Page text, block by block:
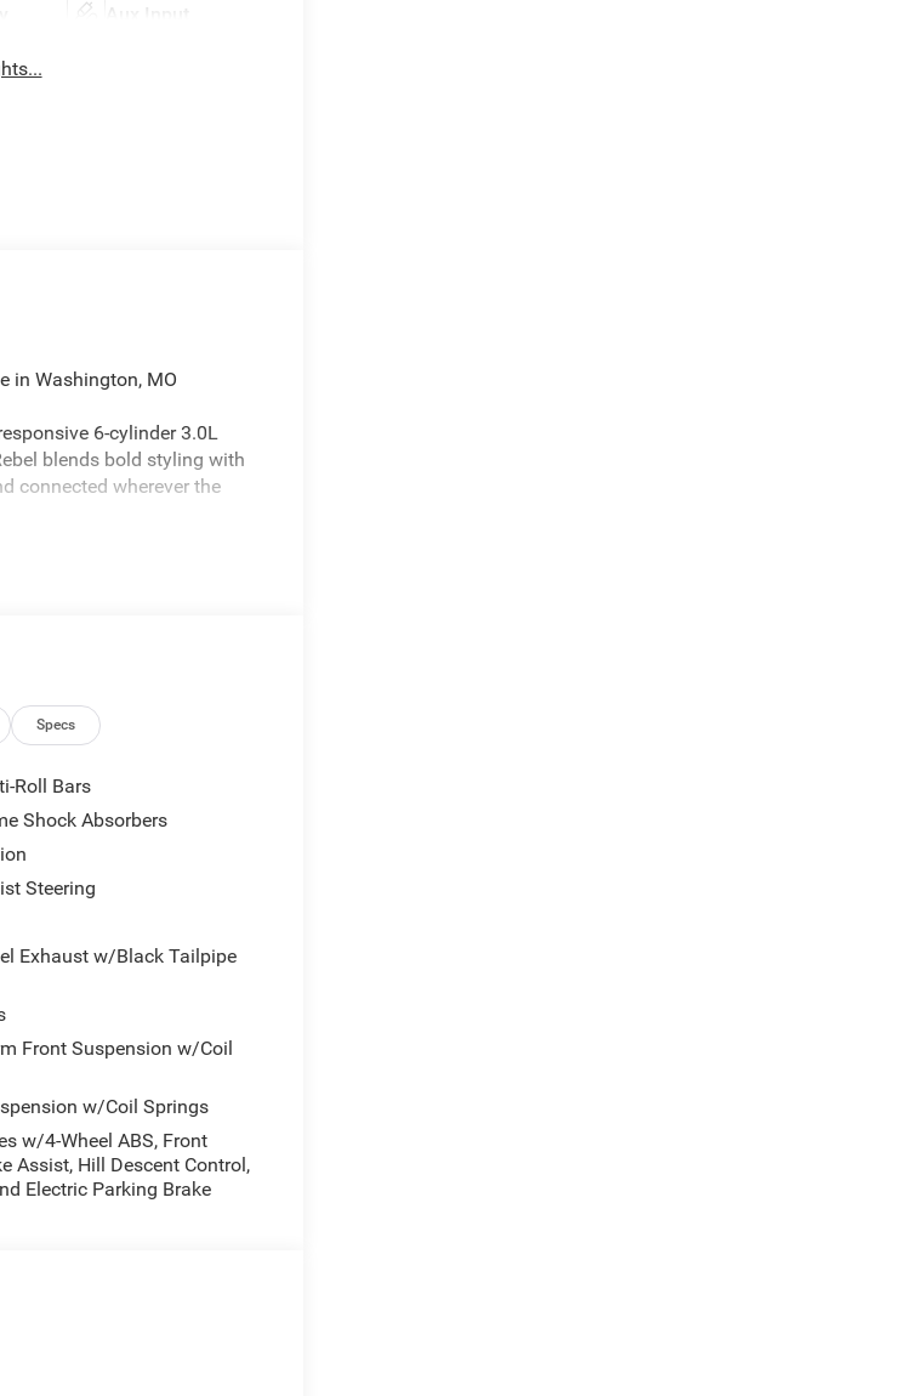
Aux Input
in Washington, MO
6-cylinder 3.0L
blends bold styling with
connected wherever the
interior that includes tech-
town, the Ram 1500
and advertised as the best
without overpaying.
and comfortable ride
processing. This fee
see dealer for details.
Specs
Roll Bars
Shock Absorbers
Steering
Exhaust w/Black Tailpipe
Front Suspension w/Coil
w/Coil Springs
w/4-Wheel ABS, Front
Assist, Hill Descent Control,
Electric Parking Brake